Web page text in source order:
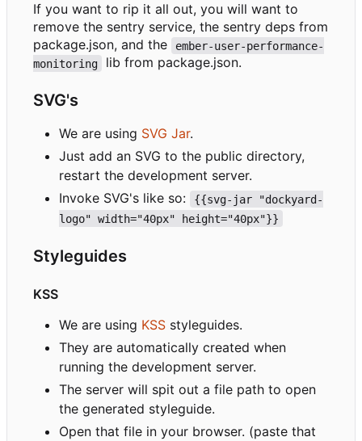
If you want to rip it all out, you will want to
remove the sentry service, the sentry deps from
package.json, and the
ember-user-performance-
monitoring
lib from package.json.
SVG's
We are using SVG Jar.
Just add an SVG to the public directory,
restart the development server.
Invoke SVG's like so:
{{svg-jar "dockyard-
logo" width="40px" height="40px"}}
Styleguides
KSS
We are using KSS styleguides.
They are automatically created when
running the development server.
The server will spit out a file path to open
the generated styleguide.
Open that file in your browser. (paste that